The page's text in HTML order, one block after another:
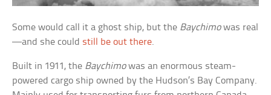
Some would call it a ghost ship, but the Baychimowas real
—and she could still be out there.
Built in 1911, the Baychimowas an enormous steam-
powered cargo ship owned by the Hudson’s Bay Company.